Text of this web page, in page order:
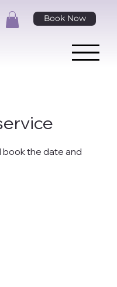
Book Now
book the date and